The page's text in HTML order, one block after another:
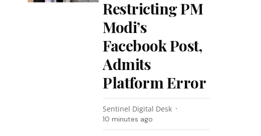
Restricting PM
Modi’s
Facebook Post,
Admits
Platform Error
Sentinel Digital Desk
10 minutes ago